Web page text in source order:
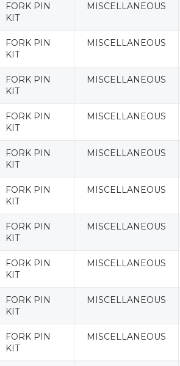
FORK PIN
KIT
MISCELLANEOUS
FORK PIN
KIT
MISCELLANEOUS
FORK PIN
KIT
MISCELLANEOUS
FORK PIN
KIT
MISCELLANEOUS
FORK PIN
KIT
MISCELLANEOUS
FORK PIN
KIT
MISCELLANEOUS
FORK PIN
KIT
MISCELLANEOUS
FORK PIN
KIT
MISCELLANEOUS
FORK PIN
KIT
MISCELLANEOUS
FORK PIN
KIT
MISCELLANEOUS